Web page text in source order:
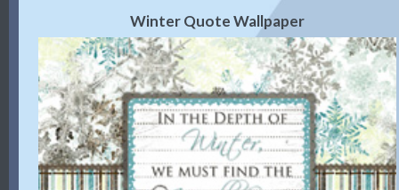
Winter Quote Wallpaper